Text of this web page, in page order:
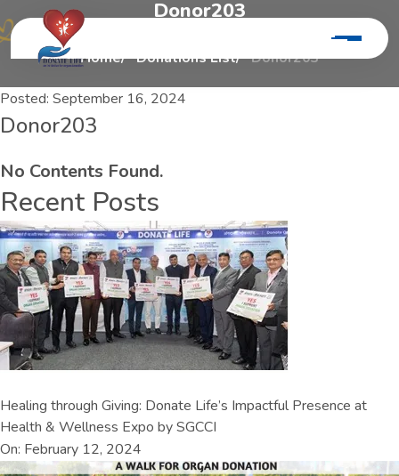
Donor203
Home Donations List Donor203
Posted: September 16, 2024
Donor203
No Contents Found.
Recent Posts
Healing through Giving: Donate Life’s Impactful Presence at
Health & Wellness Expo by SGCCI
On: February 12, 2024